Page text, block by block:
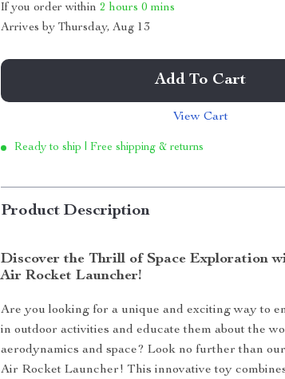
If you order within2 hours 0 mins
Arrives byThursday, Aug 13
Add To Cart
View Cart
Ready to ship | Free shipping & returns
Product Description
Discover the Thrill of Space Exploration
Air Rocket Launcher!
Are you looking for a unique and exciting way to
in outdoor activities and educate them about the
aerodynamics and space? Look no further than
Air Rocket Launcher! This innovative toy